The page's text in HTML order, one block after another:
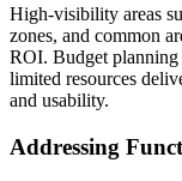
High-visibility areas
zones, and common
ROI. Budget planning
limited resources
and usability.
Addressing